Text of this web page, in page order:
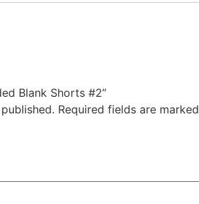
Blank Shorts #2”
Required fields are marked